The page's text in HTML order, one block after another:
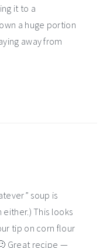
it to a
a huge portion
away from
soup is
either.) This looks
tip on corn flour
Great recipe —